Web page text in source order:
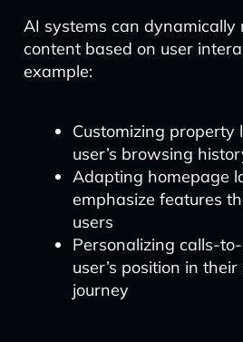
AI systems can dynamically
content based on user
example:
Customizing property
user’s browsing
Adapting homepage
emphasize features
users
Personalizing calls-
user’s position in
journey